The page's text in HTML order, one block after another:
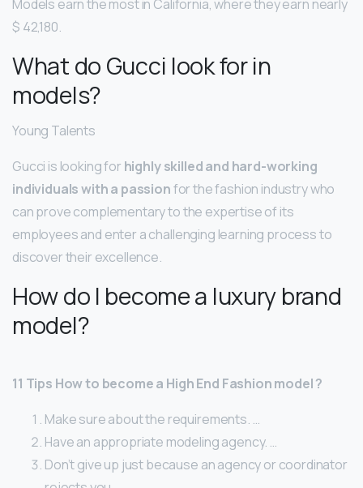
Models earn the most in California, where they earn nearly
$ 42,180.
What do Gucci look for in
models?
Young Talents
Gucci is looking for highly skilled and hard-working
individuals with a passionfor the fashion industry who
can prove complementary to the expertise of its
employees and enter a challenging learning process to
discover their excellence.
How do I become a luxury brand
model?
11 Tips How to become a High End Fashion model ?
Make sure about the requirements. …
Have an appropriate modeling agency. …
Don’t give up just because an agency or coordinator